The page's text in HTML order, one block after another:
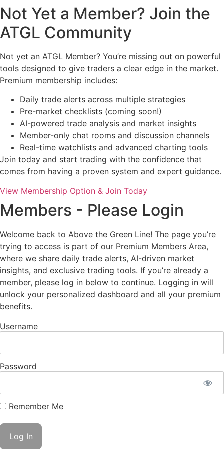
Not Yet a Member? Join the
ATGL Community
Not yet an ATGL Member? You’re missing out on powerful
tools designed to give traders a clear edge in the market.
Premium membership includes:
Daily trade alerts across multiple strategies
Pre-market checklists (coming soon!)
AI-powered trade analysis and market insights
Member-only chat rooms and discussion channels
Real-time watchlists and advanced charting tools
Join today and start trading with the confidence that
comes from having a proven system and expert guidance.
View Membership Option & Join Today
Members - Please Login
Welcome back to Above the Green Line! The page you’re
trying to access is part of our Premium Members Area,
where we share daily trade alerts, AI-driven market
insights, and exclusive trading tools. If you’re already a
member, please log in below to continue. Logging in will
unlock your personalized dashboard and all your premium
benefits.
Username
Password
Remember Me